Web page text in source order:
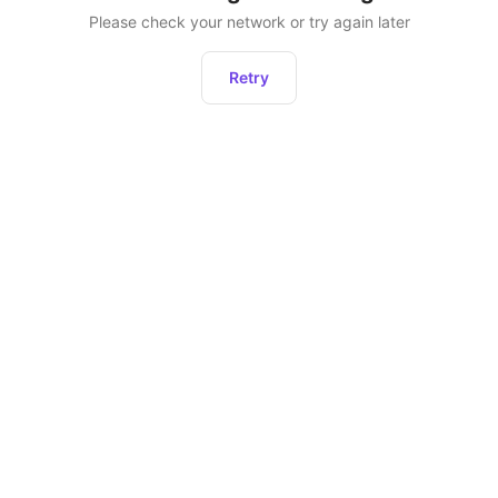
Please check your network or try again later
Retry